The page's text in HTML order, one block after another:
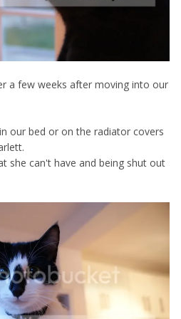
a few weeks after moving into our
our bed or on the radiator covers
she can't have and being shut out